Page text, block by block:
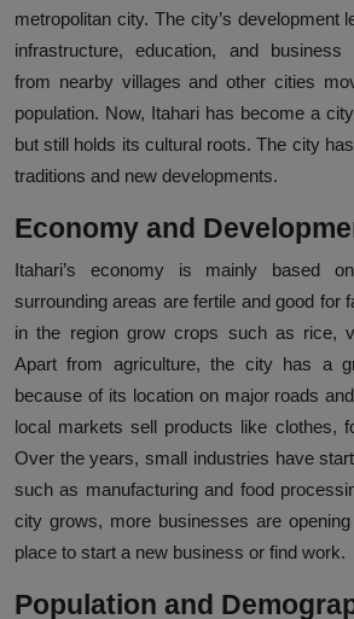
metropolitan city. The city’s development
infrastructure, education, and business
from nearby villages and other cities
population. Now, Itahari has become a
but still holds its cultural roots. The city
traditions and new developments.
Economy and
Itahari’s economy is mainly based
surrounding areas are fertile and good for
in the region grow crops such as rice,
Apart from agriculture, the city has a
because of its location on major roads
local markets sell products like clothes,
Over the years, small industries have
such as manufacturing and food
city grows, more businesses are
place to start a new business or find work.
Population and